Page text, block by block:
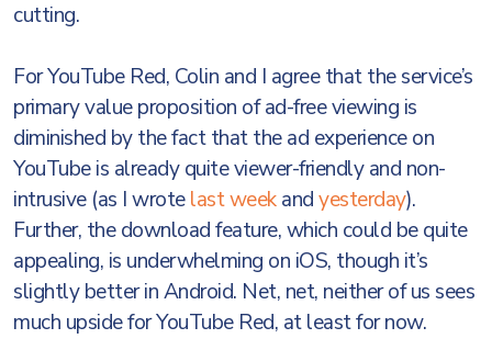
cutting.
For YouTube Red, Colin and I agree that the service’s
primary value proposition of ad-free viewing is
diminished by the fact that the ad experience on
YouTube is already quite viewer-friendly and non-
intrusive (as I wrotelast weekandyesterday).
Further, the download feature, which could be quite
appealing, is underwhelming on iOS, though it’s
slightly better in Android. Net, net, neither of us sees
much upside for YouTube Red, at least for now.